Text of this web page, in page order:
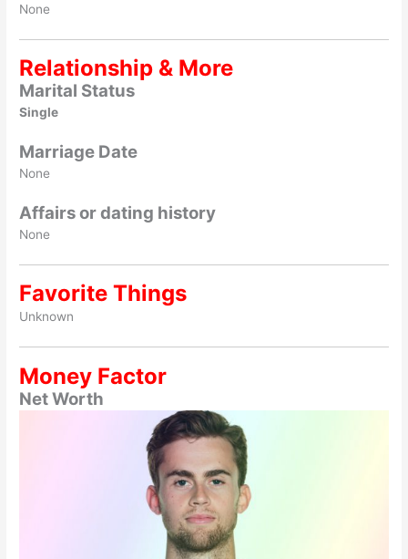
None
Relationship & More
Marital Status
Single
Marriage Date
None
Affairs or dating history
None
Favorite Things
Unknown
Money Factor
Net Worth